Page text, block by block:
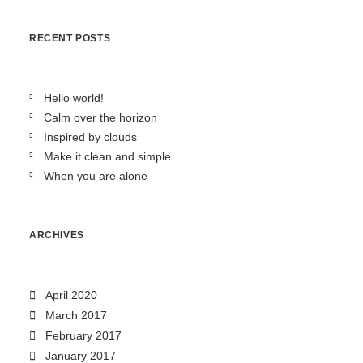
RECENT POSTS
Hello world!
Calm over the horizon
Inspired by clouds
Make it clean and simple
When you are alone
ARCHIVES
April 2020
March 2017
February 2017
January 2017